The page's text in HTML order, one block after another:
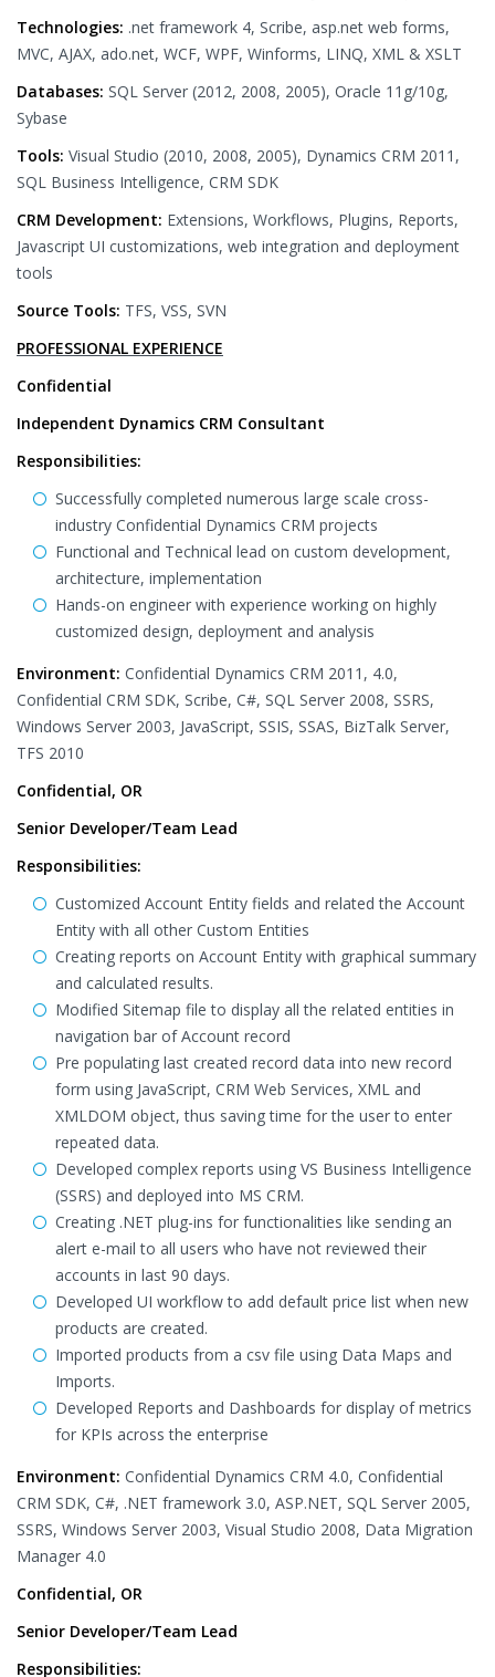
Technologies: .net framework 4, Scribe, asp.net web forms,
MVC, AJAX, ado.net, WCF, WPF, Winforms, LINQ, XML & XSLT
Databases: SQL Server (2012, 2008, 2005), Oracle 11g/10g,
Sybase
Tools: Visual Studio (2010, 2008, 2005), Dynamics CRM 2011,
SQL Business Intelligence, CRM SDK
CRM Development: Extensions, Workflows, Plugins, Reports,
Javascript UI customizations, web integration and deployment
tools
Source Tools: TFS, VSS, SVN
PROFESSIONAL EXPERIENCE
Confidential
Independent Dynamics CRM Consultant
Responsibilities:
Successfully completed numerous large scale cross-
industry Confidential Dynamics CRM projects
Functional and Technical lead on custom development,
architecture, implementation
Hands-on engineer with experience working on highly
customized design, deployment and analysis
Environment: Confidential Dynamics CRM 2011, 4.0,
Confidential CRM SDK, Scribe, C#, SQL Server 2008, SSRS,
Windows Server 2003, JavaScript, SSIS, SSAS, BizTalk Server,
TFS 2010
Confidential, OR
Senior Developer/Team Lead
Responsibilities:
Customized Account Entity fields and related the Account
Entity with all other Custom Entities
Creating reports on Account Entity with graphical summary
and calculated results.
Modified Sitemap file to display all the related entities in
navigation bar of Account record
Pre populating last created record data into new record
form using JavaScript, CRM Web Services, XML and
XMLDOM object, thus saving time for the user to enter
repeated data.
Developed complex reports using VS Business Intelligence
(SSRS) and deployed into MS CRM.
Creating .NET plug-ins for functionalities like sending an
alert e-mail to all users who have not reviewed their
accounts in last 90 days.
Developed UI workflow to add default price list when new
products are created.
Imported products from a csv file using Data Maps and
Imports.
Developed Reports and Dashboards for display of metrics
for KPIs across the enterprise
Environment: Confidential Dynamics CRM 4.0, Confidential
CRM SDK, C#, .NET framework 3.0, ASP.NET, SQL Server 2005,
SSRS, Windows Server 2003, Visual Studio 2008, Data Migration
Manager 4.0
Confidential, OR
Senior Developer/Team Lead
Responsibilities: